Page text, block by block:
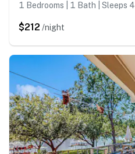
1 Bedrooms | 1 Bath | Sleeps 4
$212 /night